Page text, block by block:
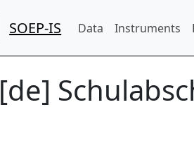
SOEP-IS Data Instruments
[de]